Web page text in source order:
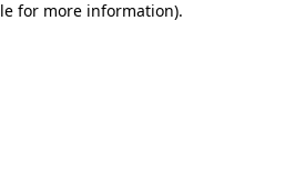
for more information).